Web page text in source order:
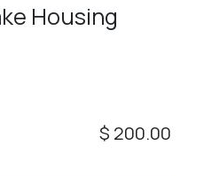
Housing
$ 200.00